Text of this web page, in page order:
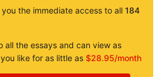
the immediate access to all 184
all the essays and can view as
like for as little as $28.95/month